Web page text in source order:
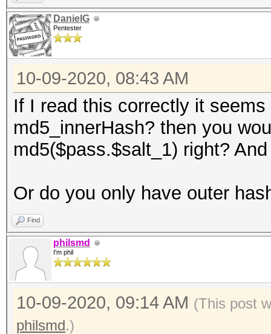
DanielG
Pentester
10-09-2020, 08:43 AM
If I read this correctly it
md5_innerHash? then you
md5($pass.$salt_1) right?
Or do you only have outer
Find
philsmd
I'm phil
10-09-2020, 09:14 AM (This post
philsmd.)